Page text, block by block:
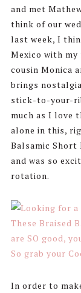
and met
think of our
last week, I
Mexico with my
cousin Monica
brings
stick-to-your-
much as I love
alone in this,
Balsamic Short
and was so
rotation.
In order to